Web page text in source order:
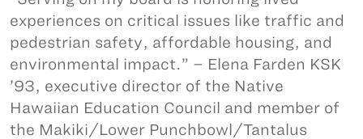
experiences on critical issues like traffic and
pedestrian safety, affordable housing, and
environmental impact.” – Elena Farden KSK
’93, executive director of the Native
Hawaiian Education Council and member of
the Makiki/Lower Punchbowl/Tantalus